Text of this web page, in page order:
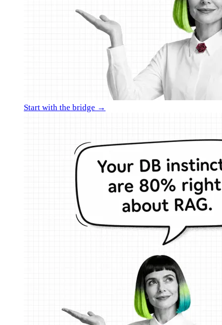
Start with the bridge →